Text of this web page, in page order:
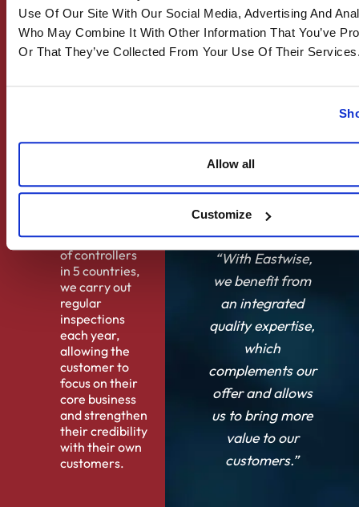
Use Of Our Site With Our Social Media, Advertising And
Who May Combine It With Other Information That You’ve
Or That They’ve Collected From Your Use Of Their
Allow all
Customize
to customers.
Solution
Eastwise
quality
internal team
of controllers
in 5 countries,
we carry out
regular
inspections
each year,
allowing the
customer to
focus on their
core business
and strengthen
their credibility
with their own
customers.
“With Eastwise,
we benefit from
an integrated
quality expertise,
which
complements our
offer and allows
us to bring more
value to our
customers.”